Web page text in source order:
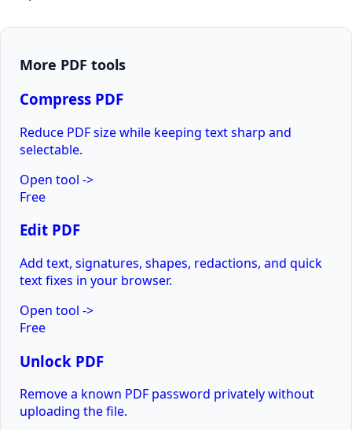
More PDF tools
Compress PDF
Reduce PDF size while keeping text sharp and
selectable.
Open tool ->
Free
Edit PDF
Add text, signatures, shapes, redactions, and quick
text fixes in your browser.
Open tool ->
Free
Unlock PDF
Remove a known PDF password privately without
uploading the file.